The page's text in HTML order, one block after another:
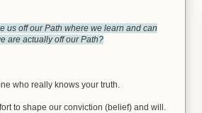
us off our Path where we learn and can
are actually off our Path?
who really knows your truth.
to shape our conviction (belief) and will.